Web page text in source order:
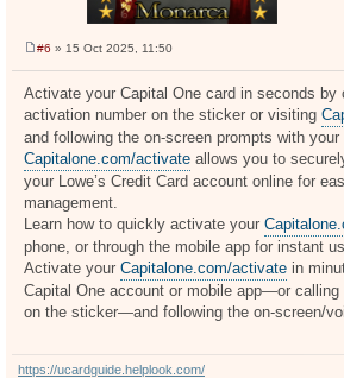
e
s
a
e
#6 » 15 Oct 2025, 11:50
Activate your Capital One card in seconds by
activation number on the sticker or visiting
and following the on-screen prompts with your
Capitalone.com/activate allows you to
your Lowe’s Credit Card account online for
management.
Learn how to quickly activate your
phone, or through the mobile app for instant
Activate your Capitalone.com/activate in
Capital One account or mobile app—or
on the sticker—and following the on-screen/
https://ucardguide.helplook.com/